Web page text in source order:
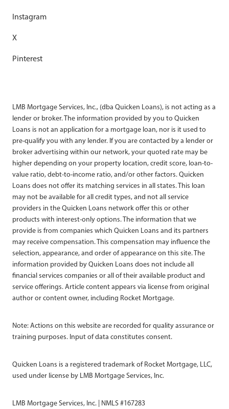
Instagram
X
Pinterest
LMB Mortgage Services, Inc., (dba Quicken Loans), is not acting as a
lender or broker. The information provided by you to Quicken
Loans is not an application for a mortgage loan, nor is it used to
pre-qualify you with any lender. If you are contacted by a lender or
broker advertising within our network, your quoted rate may be
higher depending on your property location, credit score, loan-to-
value ratio, debt-to-income ratio, and/or other factors. Quicken
Loans does not offer its matching services in all states. This loan
may not be available for all credit types, and not all service
providers in the Quicken Loans network offer this or other
products with interest-only options. The information that we
provide is from companies which Quicken Loans and its partners
may receive compensation. This compensation may influence the
selection, appearance, and order of appearance on this site. The
information provided by Quicken Loans does not include all
financial services companies or all of their available product and
service offerings. Article content appears via license from original
author or content owner, including Rocket Mortgage.
Note: Actions on this website are recorded for quality assurance or
training purposes. Input of data constitutes consent.
Quicken Loans is a registered trademark of Rocket Mortgage, LLC,
used under license by LMB Mortgage Services, Inc.
LMB Mortgage Services, Inc. | NMLS #167283